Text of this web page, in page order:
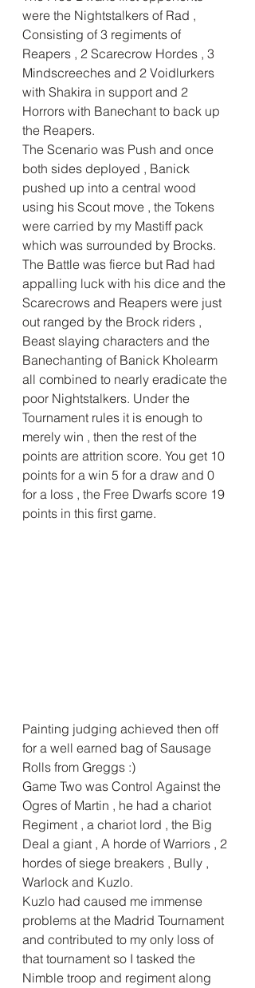
were the Nightstalkers of Rad ,
Consisting of 3 regiments of
Reapers , 2 Scarecrow Hordes , 3
Mindscreeches and 2 Voidlurkers
with Shakira in support and 2
Horrors with Banechant to back up
the Reapers.
The Scenario was Push and once
both sides deployed , Banick
pushed up into a central wood
using his Scout move , the Tokens
were carried by my Mastiff pack
which was surrounded by Brocks.
The Battle was fierce but Rad had
appalling luck with his dice and the
Scarecrows and Reapers were just
out ranged by the Brock riders ,
Beast slaying characters and the
Banechanting of Banick Kholearm
all combined to nearly eradicate the
poor Nightstalkers. Under the
Tournament rules it is enough to
merely win , then the rest of the
points are attrition score. You get 10
points for a win 5 for a draw and 0
for a loss , the Free Dwarfs score 19
points in this first game.
Painting judging achieved then off
for a well earned bag of Sausage
Rolls from Greggs :)
Game Two was Control Against the
Ogres of Martin , he had a chariot
Regiment , a chariot lord , the Big
Deal a giant , A horde of Warriors , 2
hordes of siege breakers , Bully ,
Warlock and Kuzlo.
Kuzlo had caused me immense
problems at the Madrid Tournament
and contributed to my only loss of
that tournament so I tasked the
Nimble troop and regiment along